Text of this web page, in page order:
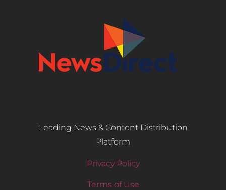
Leading News & Content Distribution
Platform
Privacy Policy
Terms of Use